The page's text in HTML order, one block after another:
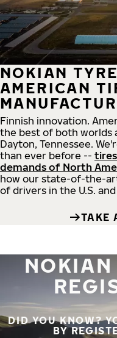
NOKIAN
AMERICAN
Finnish innovation.
the best of both worlds
Dayton, Tennessee.
than ever before --
demands of North
how our state-of-the-
of drivers in the U.S. and
TAKE
DID YOU KNOW?
BY